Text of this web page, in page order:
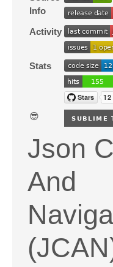
Info
Activity
Stats
😎
Json
And